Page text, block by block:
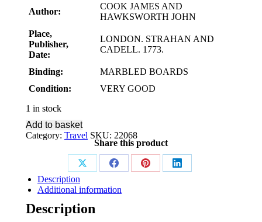
Author:
COOK JAMES AND
HAWKSWORTH JOHN
Place,
Publisher,
Date:
LONDON. STRAHAN AND
CADELL. 1773.
Binding:
MARBLED BOARDS
Condition:
VERY GOOD
1 in stock
Add to basket
Category: Travel SKU: 22068
Share this product
Share
on
X
Share
on
Share
Share
Description
Additional information
Description